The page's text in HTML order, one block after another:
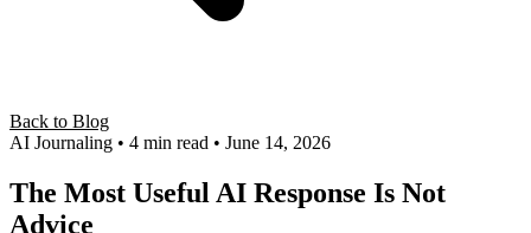
Back to Blog
AI Journaling • 4 min read • June 14, 2026
The Most Useful AI Response Is Not
Advice